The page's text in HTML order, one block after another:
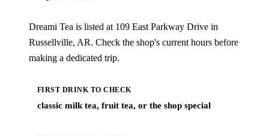
Dreami Tea is listed at 109 East Parkway Drive in
Russellville, AR. Check the shop's current hours before
making a dedicated trip.
FIRST DRINK TO CHECK
classic milk tea, fruit tea, or the shop special